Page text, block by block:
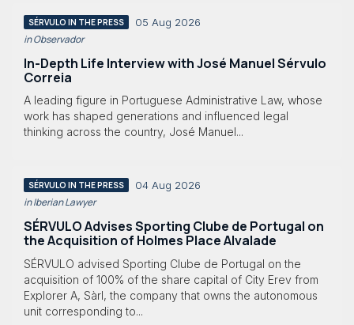
SÉRVULO IN THE PRESS 05 Aug 2026
in Observador
In-Depth Life Interview with José Manuel Sérvulo
Correia
A leading figure in Portuguese Administrative Law, whose
work has shaped generations and influenced legal
thinking across the country, José Manuel...
SÉRVULO IN THE PRESS 04 Aug 2026
in Iberian Lawyer
SÉRVULO Advises Sporting Clube de Portugal on
the Acquisition of Holmes Place Alvalade
SÉRVULO advised Sporting Clube de Portugal on the
acquisition of 100% of the share capital of City Erev from
Explorer A, Sàrl, the company that owns the autonomous
unit corresponding to...